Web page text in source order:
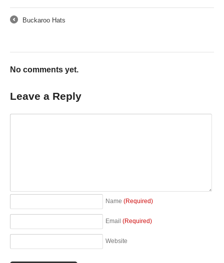
Buckaroo Hats
No comments yet.
Leave a Reply
Name (Required)
Email (Required)
Website